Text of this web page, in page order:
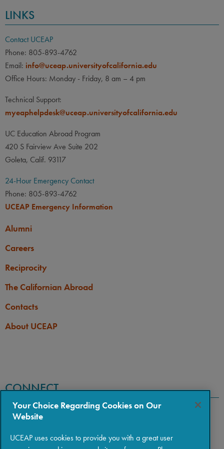
LINKS
Contact UCEAP
Phone: 805-893-4762
Email: info@uceap.universityofcalifornia.edu
Office Hours: Monday - Friday, 8 am – 4 pm
Technical Support:
myeaphelpdesk@uceap.universityofcalifornia.edu
UC Education Abroad Program
420 S Fairview Ave Suite 202
Goleta, Calif. 93117
24-Hour Emergency Contact
Phone: 805-893-4762
UCEAP Emergency Information
Alumni
Careers
Reciprocity
The Californian Abroad
Contacts
About UCEAP
CONNECT
Your Choice Regarding Cookies on Our
Website
UCEAP uses cookies to provide you with a great user